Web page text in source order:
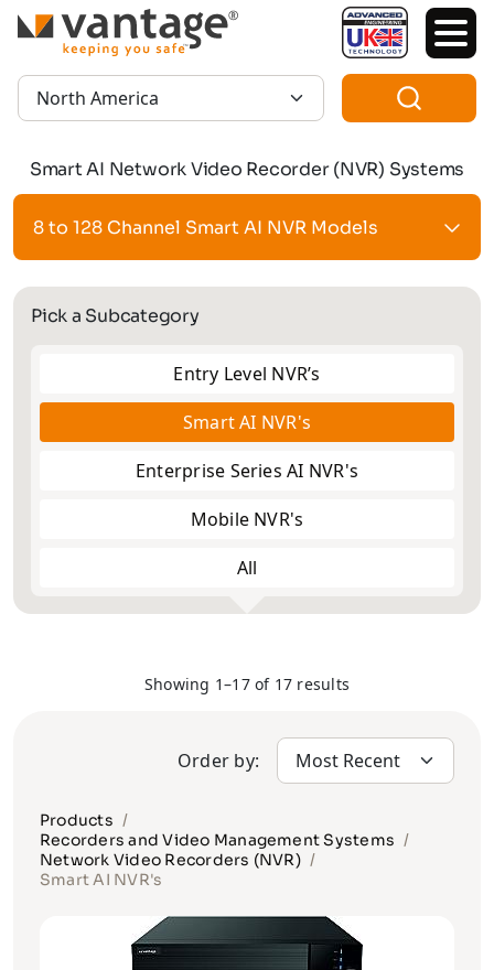
TM
Region:
Smart AI Network Video Recorder (NVR) Systems
8 to 128 Channel Smart AI NVR Models
Pick a Subcategory
Entry Level NVR’s
Smart AI NVR's
Enterprise Series AI NVR's
Mobile NVR's
All
Showing 1–17 of 17 results
Products
Recorders and Video Management Systems
Network Video Recorders (NVR)
Smart AI NVR's
Order by: